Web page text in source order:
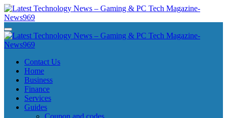
Skip
to
content
Latest Technology News - Gaming & PC Tech Magazine- News969
Latest Technology News - Gaming & PC Tech Magazine- News969
Latest Technology News - Gaming & PC Tech Magazine- News969
Latest Technology News - Gaming & PC Tech Magazine- News969
Contact Us
Home
Business
Finance
Services
Guides
Coupon and codes